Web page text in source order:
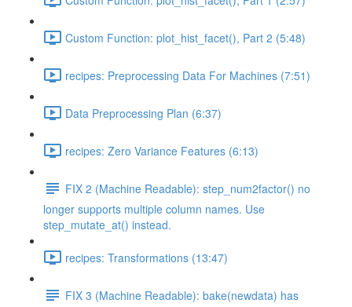
Custom Function: plot_hist_facet(), Part 2 (5:48)
recipes: Preprocessing Data For Machines (7:51)
Data Preprocessing Plan (6:37)
recipes: Zero Variance Features (6:13)
FIX 2 (Machine Readable): step_num2factor() no
longer supports multiple column names. Use
step_mutate_at() instead.
recipes: Transformations (13:47)
FIX 3 (Machine Readable): bake(newdata) has